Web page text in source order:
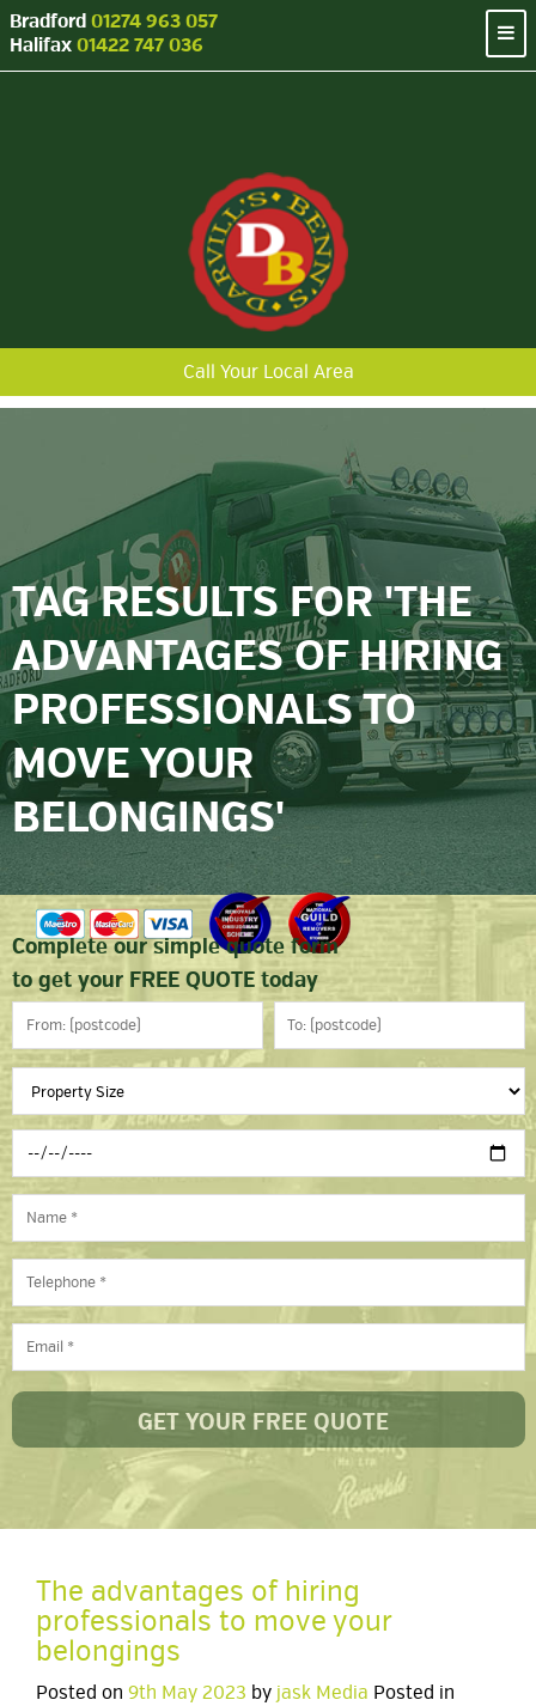
Bradford 01274 963 057
Halifax 01422 747 036
Call Your Local Area
TAG RESULTS FOR 'THE
ADVANTAGES OF HIRING
PROFESSIONALS TO
MOVE YOUR
BELONGINGS'
Complete our simple quote form
to get your FREE QUOTE today
The advantages of hiring
professionals to move your
belongings
Posted on 9th May 2023 by jask Media Posted in